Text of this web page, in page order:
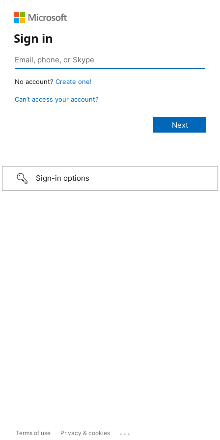
Sign in
No account? Create one!
Can’t access your account?
Sign-in options
Terms of use Privacy & cookies ...